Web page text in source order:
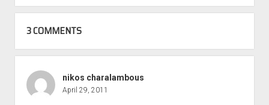
3 COMMENTS
nikos charalambous
April 29, 2011